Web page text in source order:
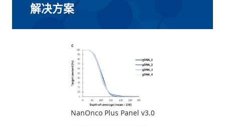
解决方案
NanOnco Plus Panel v3.0